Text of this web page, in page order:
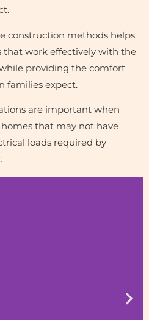
construction methods helps
that work effectively with the
providing the comfort
families expect.
are important when
that may not have
loads required by